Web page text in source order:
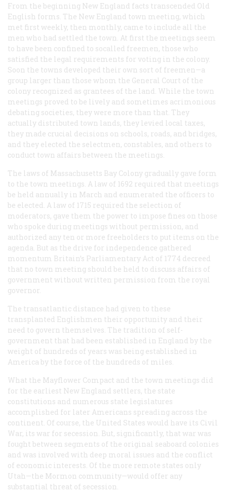
From the beginning New England facts transcended Old
English forms. The New England town meeting, which
met first weekly, then monthly, came to include all the
men who had settled the town. At first the meetings seem
to have been confined to socalled freemen, those who
satisfied the legal requirements for voting in the colony.
Soon the towns developed their own sort of freemen—a
group larger than those whom the General Court of the
colony recognized as grantees of the land. While the town
meetings proved to be lively and sometimes acrimonious
debating societies, they were more than that. They
actually distributed town lands, they levied local taxes,
they made crucial decisions on schools, roads, and bridges,
and they elected the selectmen, constables, and others to
conduct town affairs between the meetings.
The laws of Massachusetts Bay Colony gradually gave form
to the town meetings. A law of 1692 required that meetings
be held annually in March and enumerated the officers to
be elected. A law of 1715 required the selection of
moderators, gave them the power to impose fines on those
who spoke during meetings without permission, and
authorized any ten or more freeholders to put items on the
agenda. But as the drive for independence gathered
momentum Britain’s Parliamentary Act of 1774 decreed
that no town meeting should be held to discuss affairs of
government without written permission from the royal
governor.
The transatlantic distance had given to these
transplanted Englishmen their opportunity and their
need to govern themselves. The tradition of self-
government that had been established in England by the
weight of hundreds of years was being established in
America by the force of the hundreds of miles.
What the Mayflower Compact and the town meetings did
for the earliest New England settlers, the state
constitutions and numerous state legislatures
accomplished for later Americans spreading across the
continent. Of course, the United States would have its Civil
War, its war for secession. But, significantly, that war was
fought between segments of the original seaboard colonies
and was involved with deep moral issues and the conflict
of economic interests. Of the more remote states only
Utah—the Mormon community—would offer any
substantial threat of secession.